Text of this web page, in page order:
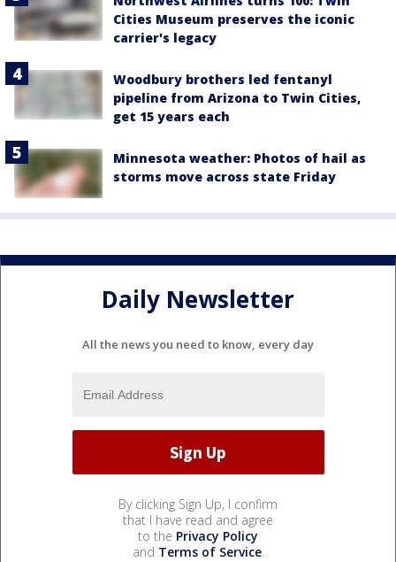
Cities Museum preserves the iconic
carrier's legacy
Woodbury brothers led fentanyl
pipeline from Arizona to Twin Cities,
get 15 years each
Minnesota weather: Photos of hail as
storms move across state Friday
Daily Newsletter
All the news you need to know, every day
By clicking Sign Up, I confirm
that I have read and agree
to the Privacy Policy
and Terms of Service.